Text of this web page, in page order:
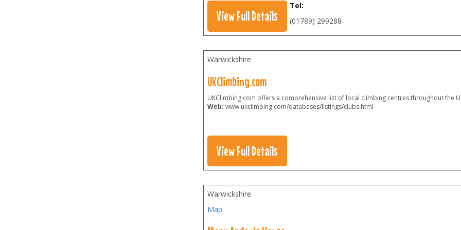
View Full Details
Tel:
(01789) 299288
Warwickshire
UKClimbing.com
UKClimbing.com offers a comprehensive list of local climbing centres throughout the
Web: www.ukclimbing.com/databases/listings/clubs.html
View Full Details
Warwickshire
Map